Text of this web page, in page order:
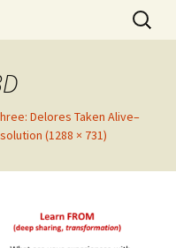
Search
for:
Delores Taken Alive–
(1288 × 731)